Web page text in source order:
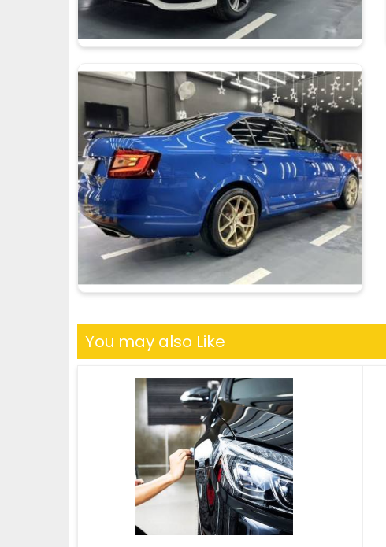
You may also Like